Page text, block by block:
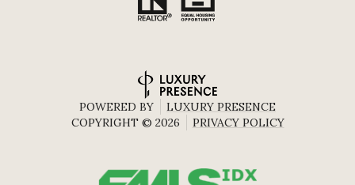
POWERED BY
LUXURY PRESENCE
COPYRIGHT © 2026 PRIVACY POLICY